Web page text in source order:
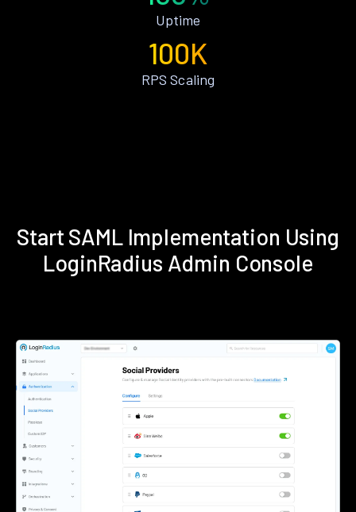
Uptime
100K
RPS Scaling
Start SAML Implementation Using
LoginRadius Admin Console